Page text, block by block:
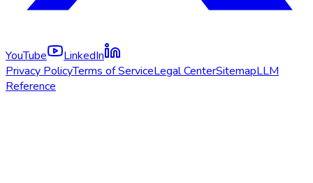
YouTube
LinkedIn
Privacy PolicyTerms of ServiceLegal CenterSitemapLLM
Reference